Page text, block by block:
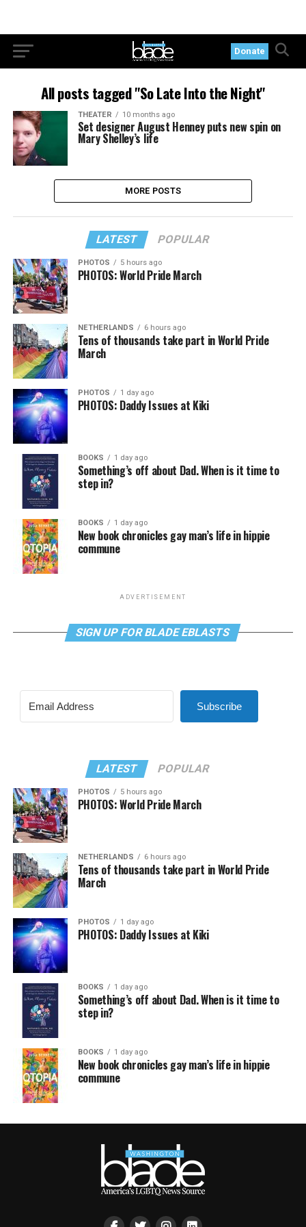
Donate
All posts tagged "So Late Into the Night"
THEATER 10 months ago
Set designer August Henney puts new spin on
Mary Shelley’s life
MORE POSTS
LATEST POPULAR
PHOTOS 5 hours ago
PHOTOS: World Pride March
NETHERLANDS 6 hours ago
Tens of thousands take part in World Pride
March
PHOTOS 1 day ago
PHOTOS: Daddy Issues at Kiki
BOOKS 1 day ago
Something’s off about Dad. When is it time to
step in?
BOOKS 1 day ago
New book chronicles gay man’s life in hippie
commune
ADVERTISEMENT
SIGN UP FOR BLADE EBLASTS
Subscribe
LATEST POPULAR
PHOTOS 5 hours ago
PHOTOS: World Pride March
NETHERLANDS 6 hours ago
Tens of thousands take part in World Pride
March
PHOTOS 1 day ago
PHOTOS: Daddy Issues at Kiki
BOOKS 1 day ago
Something’s off about Dad. When is it time to
step in?
BOOKS 1 day ago
New book chronicles gay man’s life in hippie
commune